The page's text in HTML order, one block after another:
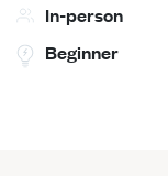
In-person
Beginner